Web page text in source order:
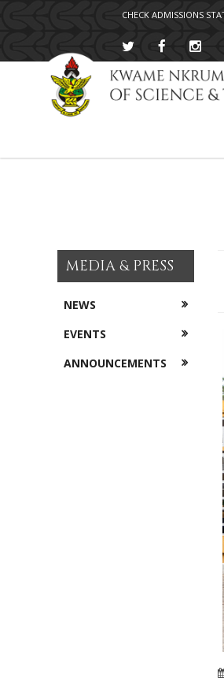
CHECK ADMISSIONS
MEDIA & PRESS
NEWS
EVENTS
ANNOUNCEMENTS